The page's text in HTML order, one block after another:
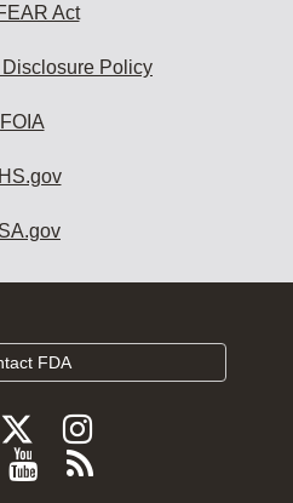
Act
Policy
FOIA
FDA
Follow
FDA
Follow
FDA
ViewSubscribe